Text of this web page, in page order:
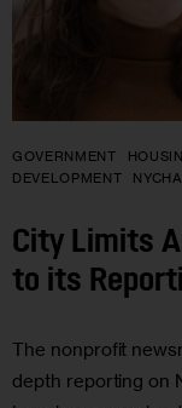
GOVERNMENT
DEVELOPMENT
NYCHA
City Limits
to its
The nonprofit
depth reporting on